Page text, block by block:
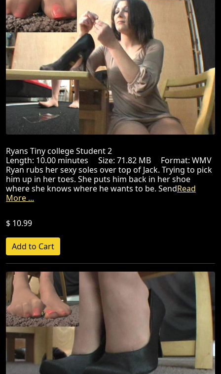
Ryans Tiny college Student 2
Length: 10.00 minutes Size: 71.82 MB Format: WMV
Ryan rubs her sexy soles over top of Jack. Trying to pick
him up in her toes. She puts him back in her shoe
where she knows where he wants to be. SendRead
More ...
$ 10.99